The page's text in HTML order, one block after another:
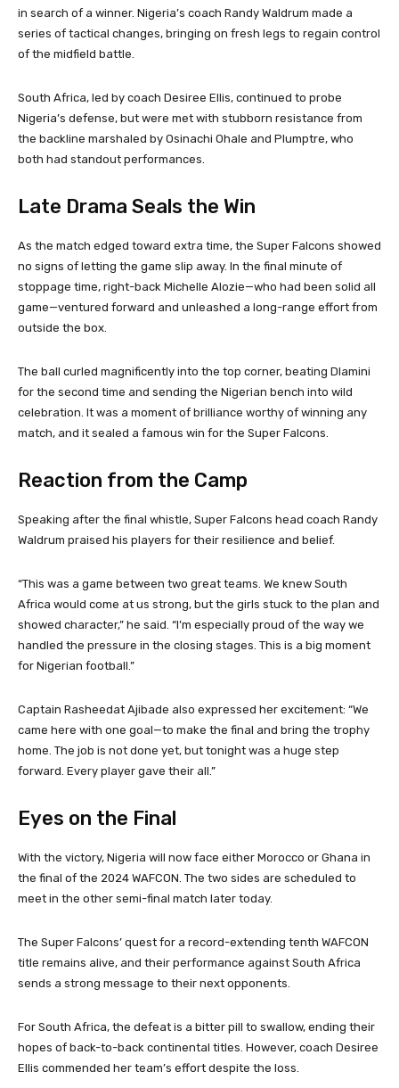
in search of a winner. Nigeria’s coach Randy Waldrum made a
series of tactical changes, bringing on fresh legs to regain control
of the midfield battle.
South Africa, led by coach Desiree Ellis, continued to probe
Nigeria’s defense, but were met with stubborn resistance from
the backline marshaled by Osinachi Ohale and Plumptre, who
both had standout performances.
Late Drama Seals the Win
As the match edged toward extra time, the Super Falcons showed
no signs of letting the game slip away. In the final minute of
stoppage time, right-back Michelle Alozie—who had been solid all
game—ventured forward and unleashed a long-range effort from
outside the box.
The ball curled magnificently into the top corner, beating Dlamini
for the second time and sending the Nigerian bench into wild
celebration. It was a moment of brilliance worthy of winning any
match, and it sealed a famous win for the Super Falcons.
Reaction from the Camp
Speaking after the final whistle, Super Falcons head coach Randy
Waldrum praised his players for their resilience and belief.
“This was a game between two great teams. We knew South
Africa would come at us strong, but the girls stuck to the plan and
showed character,” he said. “I’m especially proud of the way we
handled the pressure in the closing stages. This is a big moment
for Nigerian football.”
Captain Rasheedat Ajibade also expressed her excitement: “We
came here with one goal—to make the final and bring the trophy
home. The job is not done yet, but tonight was a huge step
forward. Every player gave their all.”
Eyes on the Final
With the victory, Nigeria will now face either Morocco or Ghana in
the final of the 2024 WAFCON. The two sides are scheduled to
meet in the other semi-final match later today.
The Super Falcons’ quest for a record-extending tenth WAFCON
title remains alive, and their performance against South Africa
sends a strong message to their next opponents.
For South Africa, the defeat is a bitter pill to swallow, ending their
hopes of back-to-back continental titles. However, coach Desiree
Ellis commended her team’s effort despite the loss.